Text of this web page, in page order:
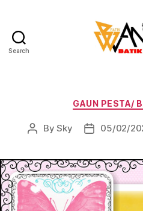
Search
GAUN PESTA/
PostBySky
Post05/02/